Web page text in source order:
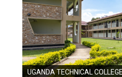
UGANDA TECHNICAL